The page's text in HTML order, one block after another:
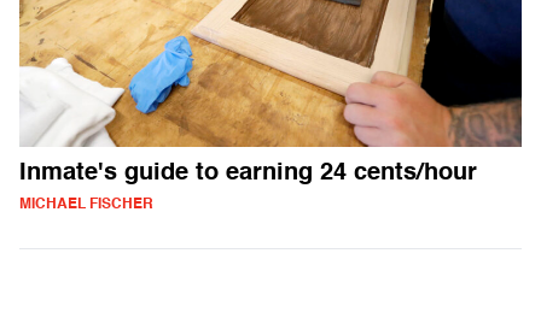
Inmate's guide to earning 24 cents/hour
MICHAEL FISCHER